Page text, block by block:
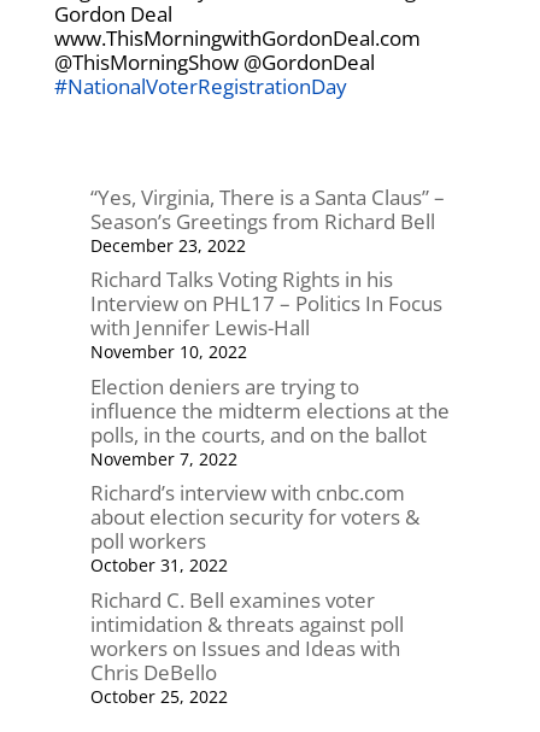
Gordon Deal
www.ThisMorningwithGordonDeal.com
@ThisMorningShow @GordonDeal
#NationalVoterRegistrationDay
“Yes, Virginia, There is a Santa Claus” –
Season’s Greetings from Richard Bell
December 23, 2022
Richard Talks Voting Rights in his
Interview on PHL17 – Politics In Focus
with Jennifer Lewis-Hall
November 10, 2022
Election deniers are trying to
influence the midterm elections at the
polls, in the courts, and on the ballot
November 7, 2022
Richard’s interview with cnbc.com
about election security for voters &
poll workers
October 31, 2022
Richard C. Bell examines voter
intimidation & threats against poll
workers on Issues and Ideas with
Chris DeBello
October 25, 2022